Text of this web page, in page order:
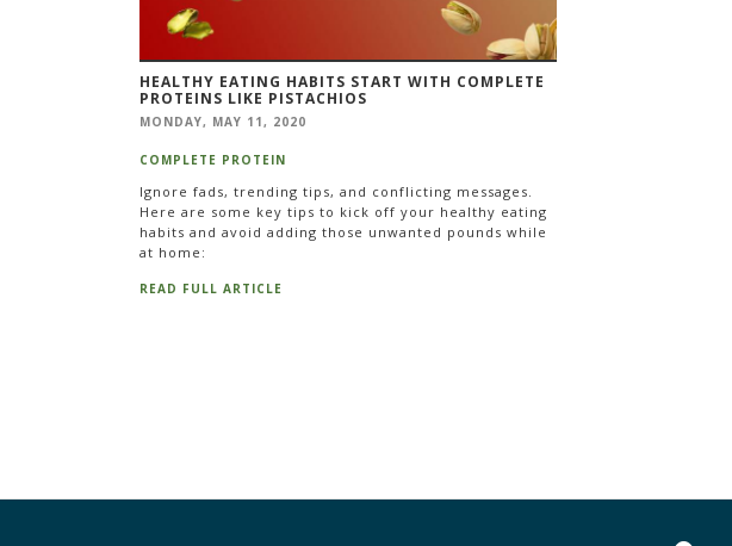
HEALTHY EATING HABITS START WITH COMPLETE
PROTEINS LIKE PISTACHIOS
MONDAY, MAY 11, 2020
COMPLETE PROTEIN
Ignore fads, trending tips, and conflicting messages.
Here are some key tips to kick off your healthy eating
habits and avoid adding those unwanted pounds while
at home:
READ FULL ARTICLE